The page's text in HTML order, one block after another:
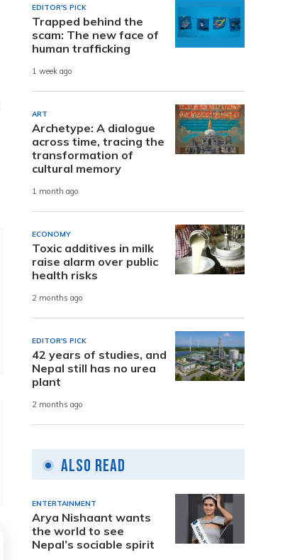
EDITOR'S PICK
Trapped behind the
scam: The new face of
human trafficking
1 week ago
ART
Archetype: A dialogue
across time, tracing the
transformation of
cultural memory
1 month ago
ECONOMY
Toxic additives in milk
raise alarm over public
health risks
2 months ago
EDITOR'S PICK
42 years of studies, and
Nepal still has no urea
plant
2 months ago
Also Read
ENTERTAINMENT
Arya Nishaant wants
the world to see
Nepal’s sociable spirit